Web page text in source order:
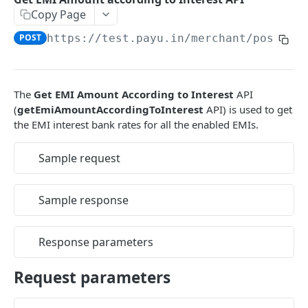
EMI
BNPL POST
UPI Collect - S2S
Collect Payment API - S2S Link and Pay POST
Native OTP Flow APIs
Submit OTP API
Resend OTP API
PayU India API Reference
Authentication with PayU APIs
PAYMENT LINKS
Get Access Token
Revoke Token API
CreatePaymentLinkAPI
Change Status or Expiry for a Payment Link API
Get Transaction Details API - Payment Links
GENERAL
Check Transaction APIs
Copy Page
POST https://test.payu.in/merchant/
The Get EMI Amount According to Interest API
(getEmiAmountAccordingToInterest API) is used to get
the EMI interest bank rates for all the enabled EMIs.
Sample request
Sample response
Response parameters
Request parameters